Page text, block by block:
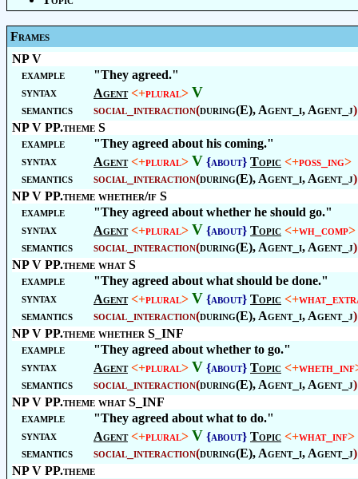
Frames
NP V
example
"They agreed."
syntax
Agent <+plural> V
semantics social_interaction(during(E), Agent_i, Agent_j)
NP V PP.theme S
example
"They agreed about his coming."
syntax
Agent <+plural> V {about} Topic <+poss_ing>
semantics
social_interaction(during(E), Agent_i, Agent_j)
NP V PP.theme whether/if S
example
"They agreed about whether he should go."
syntax
Agent <+plural> V {about} Topic <+wh_comp>
semantics
social_interaction(during(E), Agent_i, Agent_j)
NP V PP.theme what S
example
"They agreed about what should be done."
syntax
Agent <+plural> V {about} Topic <+
semantics
social_interaction(during(E), Agent_i, Agent_j)
NP V PP.theme whether S_INF
example
"They agreed about whether to go."
syntax
Agent <+plural> V {about} Topic <+wheth_inf
semantics
social_interaction(during(E), Agent_i, Agent_j)
NP V PP.theme what S_INF
example
"They agreed about what to do."
syntax
Agent <+plural> V {about} Topic <+what_inf>
semantics
social_interaction(during(E), Agent_i, Agent_j)
NP V PP.theme